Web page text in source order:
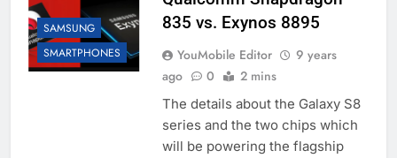
SAMSUNG
SMARTPHONES
835 vs. Exynos 8895
YouMobile Editor
9 years
ago
0 2 mins
The details about the Galaxy S8
series and the two chips which
will be powering the flagship